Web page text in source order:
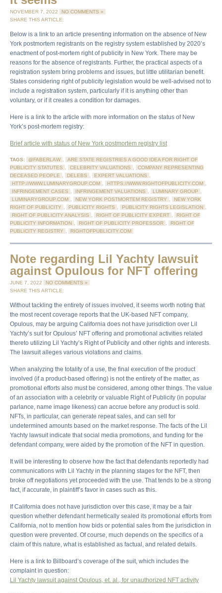
NOVEMBER 7, 2022
NO COMMENTS »
SHARE THIS ARTICLE:
Below is a link to an article presenting information on the absence of New
York postmortem registrants on the registry system established by 2020’s
enactment of post-mortem right of publicity in New York. There may be
reasons for the absence of registrants. Further, the practical aspects of a
registration system bring problems and issues, but little utilitarian benefit.
States considering right of publicity legislation would be well-advised not to
include a registration system, particularly if it is anything other than
voluntary, or if it creates a condition for damages.
Here is a link to the article with more information on the status of New
York’s post-mortem registry:
Brief article with status of New York postmortem registry list
TAGS: @FABERLAW ,
ARE STATE REGISTRIES A GOOD IDEA FOR RIGHT OF
PUBLICITY STATUTES , CELEBRITY VALUATIONS ,
COMPANY REPRESENTING
DECEASED PEOPLE , DELEBS , EXPERT VALUATIONS ,
HTTP://WWW.LUMINARYGROUP.COM , HTTPS://WWW.RIGHTOFPUBLICITY.COM ,
INFRINGEMENT CASES , INFRINGEMENT VALUATIONS , LUMINARY GROUP ,
LUMINARYGROUP.COM , NEW YORK POSTMORTEM REGISTRY ,
NEW YORK
RIGHT OF PUBLICITY , PUBLICITY RIGHTS , PUBLICITY RIGHTS LEGISLATION ,
RIGHT OF PUBLICITY ANALYSIS , RIGHT OF PUBLICITY EXPERT ,
RIGHT OF
PUBLICITY INFORMATION , RIGHT OF PUBLICITY PROFESSOR ,
RIGHT OF
PUBLICITY REGISTRY , RIGHTOFPUBLICITY.COM
Note regarding Lil Yachty lawsuit
against Opulous for NFT offering
JUNE 7, 2022
NO COMMENTS »
SHARE THIS ARTICLE:
Without tackling the entirety of issues involved, it seems worth noting that
the most recent coverage reports that the UK-based NFT company,
Opulous, may be arguing California does not have jurisdiction over Lil
Yachty’s suit for Opulous’ NFT offering and promotional activities related
thereto utilizing Lil Yachty’s Right of Publicity and other rights and interests.
The lawsuit alleges various violations and claims.
When analyzing the totality of a use, the final execution of the product
involved (if a product-based offering) is not the entirety of the matter, as
promotional efforts also must be considered, among other things. The value
of an association with a celebrity or valuable Right of Publicity (in popular
parlance, name image likeness) can accrue before any product is sold.
NFTs, in particular, can generate repeat sales, and can sell for
undetermined amounts based on the market response. The facts of the Lil
Yachty lawsuit indicate that social media promotions, and funding for the
defendant company, were aided by the promotion of the NFT in question.
It will be interesting to observe how the fact that defendants reportedly had
communications with Lil Yachty in the planning stages for the NFT, then
broke off negotiations yet proceeded with the use. That tends to be a strong
fact, if accurate, in plaintiff’s favor in cases such as this.
If California does not have jurisdiction over this case, it may be a fair
question whether defendant hermetically sealed its promotional efforts from
California, not to mention how bids or potential sales from the jurisdiction in
question were prevented. Of course, much depends on the specifics of a
claim of this nature, what is established as factual, and related details.
Here is a link to Billboard’s coverage of the suit, which includes the
complaint in question:
Lil Yachty lawsuit against Opulous, et. al., for unauthorized NFT activity